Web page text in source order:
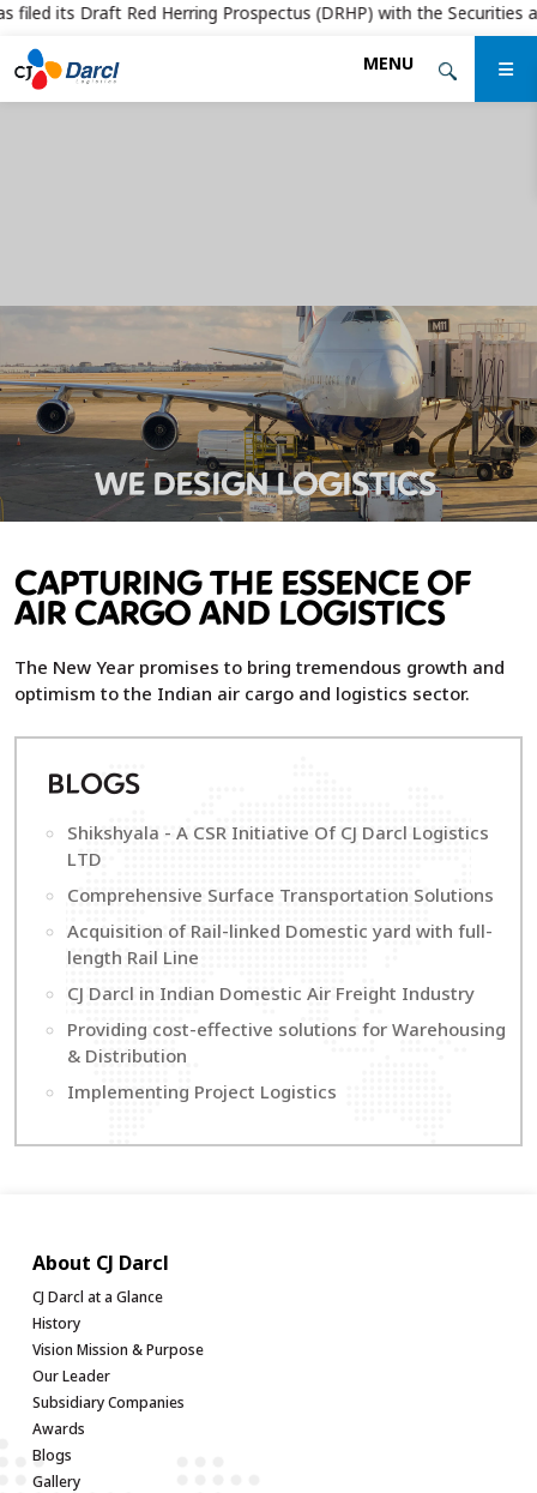
its Draft Red Herring Prospectus (DRHP) with the Securities
Skip
to
the
MENU
WE DESIGN LOGISTICS
CAPTURING THE ESSENCE OF
AIR CARGO AND LOGISTICS
The New Year promises to bring tremendous growth and
optimism to the Indian air cargo and logistics sector.
B LOGS
Shikshyala - A CSR Initiative Of CJ Darcl Logistics
LTD
Comprehensive Surface Transportation Solutions
Acquisition of Rail-linked Domestic yard with full-
length Rail Line
CJ Darcl in Indian Domestic Air Freight Industry
Providing cost-effective solutions for Warehousing
& Distribution
Implementing Project Logistics
About CJ Darcl
CJ Darcl at a Glance
History
Vision Mission & Purpose
Our Leader
Subsidiary Companies
Awards
Blogs
Gallery